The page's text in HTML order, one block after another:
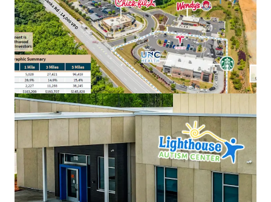
View more